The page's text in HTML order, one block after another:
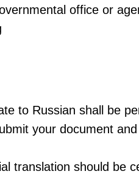
office or
to Russian shall be
your document
translation should be